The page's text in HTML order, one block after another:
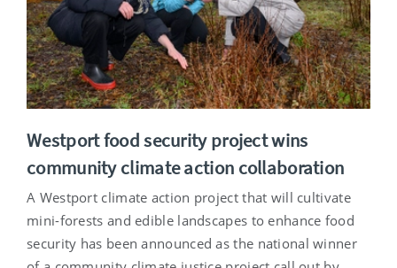
Westport food security project wins
community climate action collaboration
A Westport climate action project that will cultivate
mini-forests and edible landscapes to enhance food
security has been announced as the national winner